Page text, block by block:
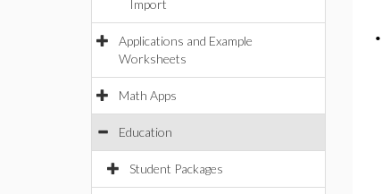
Import
Applications and Example
Worksheets
Math Apps
Education
Student Packages
•